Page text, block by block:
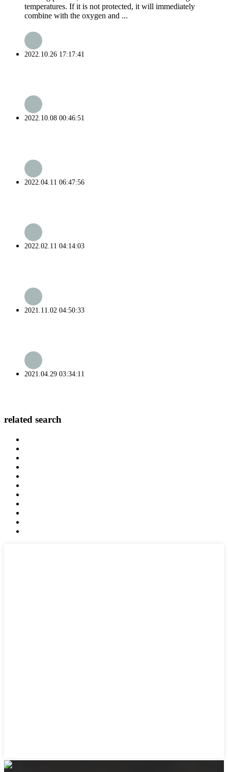
temperatures. If it is not protected, it will immediately
combine with the oxygen and ...
2022.10.26 17:17:41
2022.10.08 00:46:51
2022.04.11 06:47:56
2022.02.11 04:14:03
2021.11.02 04:50:33
2021.04.29 03:34:11
related search